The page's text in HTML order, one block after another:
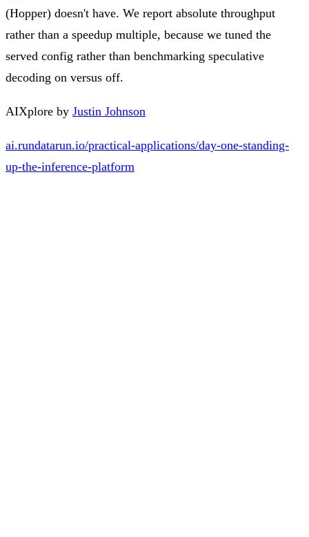
(Hopper) doesn't have. We report absolute throughput
rather than a speedup multiple, because we tuned the
served config rather than benchmarking speculative
decoding on versus off.
AIXplore by Justin Johnson
ai.rundatarun.io/practical-applications/day-one-standing-
up-the-inference-platform